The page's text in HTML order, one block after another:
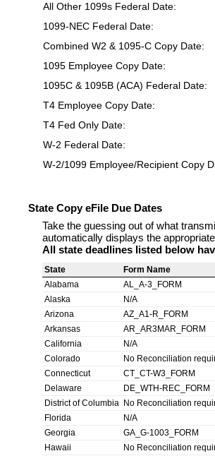
All Other 1099s Federal Date:
1099-NEC Federal Date:
Combined W2 & 1095-C Copy Date:
1095 Employee Copy Date:
1095C & 1095B (ACA) Federal Date:
T4 Employee Copy Date:
T4 Fed Only Date:
W-2 Federal Date:
W-2/1099 Employee/Recipient Copy
State Copy eFile Due Dates
Take the guessing out of what
automatically displays the
All state deadlines listed below
State Form Name
Alabama
AL_A-3_FORM
Alaska
N/A
Arizona
AZ_A1-R_FORM
Arkansas
AR_AR3MAR_FORM
California
N/A
Colorado
No Reconciliation
Connecticut
CT_CT-W3_FORM
Delaware
DE_WTH-REC_FORM
District of Columbia No Reconciliation
Florida
N/A
Georgia
GA_G-1003_FORM
Hawaii
No Reconciliation